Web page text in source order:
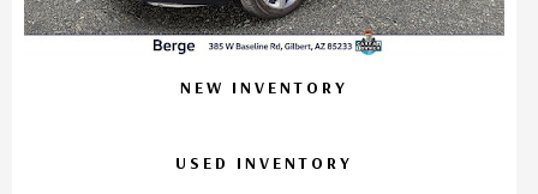
NEW INVENTORY
USED INVENTORY